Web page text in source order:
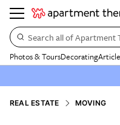
Search all of Apartment
Photos & ToursDecorating
REAL ESTATE MOVING